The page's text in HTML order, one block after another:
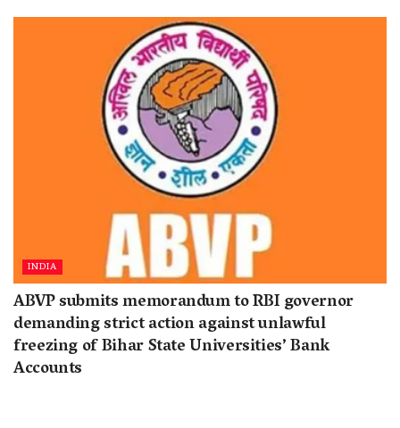
INDIA
ABVP submits memorandum to RBI governor
demanding strict action against unlawful
freezing of Bihar State Universities’ Bank
Accounts